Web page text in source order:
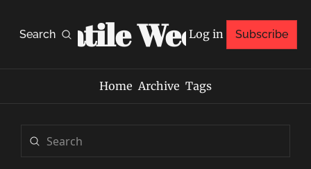
Search
Volatile Weekly
Log in Subscribe
Home Archive Tags